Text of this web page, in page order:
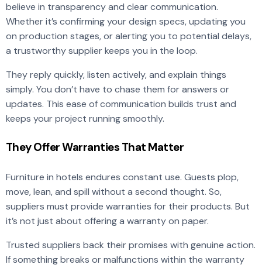
believe in transparency and clear communication.
Whether it’s confirming your design specs, updating you
on production stages, or alerting you to potential delays,
a trustworthy supplier keeps you in the loop.
They reply quickly, listen actively, and explain things
simply. You don’t have to chase them for answers or
updates. This ease of communication builds trust and
keeps your project running smoothly.
They Offer Warranties That Matter
Furniture in hotels endures constant use. Guests plop,
move, lean, and spill without a second thought. So,
suppliers must provide warranties for their products. But
it’s not just about offering a warranty on paper.
Trusted suppliers back their promises with genuine action.
If something breaks or malfunctions within the warranty